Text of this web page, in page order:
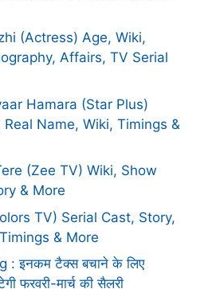
(Actress) Age, Wiki,
Affairs, TV Serial
Hamara (Star Plus)
Name, Wiki, Timings &
(Zee TV) Wiki, Show
& More
TV) Serial Cast, Story,
& More
: इनकम टैक्स बचाने के लिए
फरवरी-मार्च की सैलरी